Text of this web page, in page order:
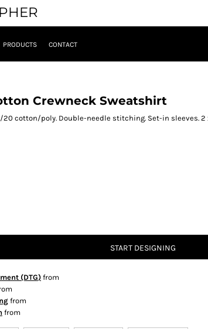
PRODUCTS CONTACT
Crewneck Sweatshirt
20 cotton/poly. Double-needle stitching. Set-in sleeves. 2
START DESIGNING
(DTG) from
from
from